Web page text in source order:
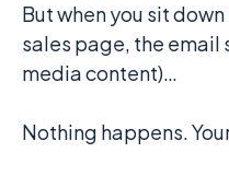
But when you sit
sales page, the email
media content)…
Nothing happens.